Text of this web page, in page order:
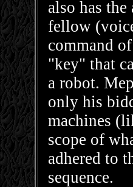
also has
fellow
command
"key" that
a robot.
only his
machines
scope of
adhered to
sequence.